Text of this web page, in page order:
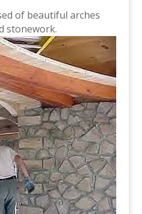
of beautiful arches
stonework.